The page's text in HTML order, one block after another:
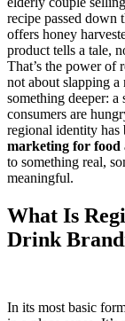
recipe passed down
offers honey
product tells a tale,
That’s the power of
not about slapping a
something deeper:
consumers are
regional identity has
marketing for food
to something real,
meaningful.
What Is
Drink
In its most basic